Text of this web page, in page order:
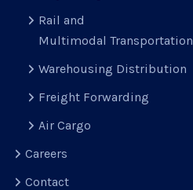
Rail and
Multimodal Transportation
Warehousing Distribution
Freight Forwarding
Air Cargo
Careers
Contact